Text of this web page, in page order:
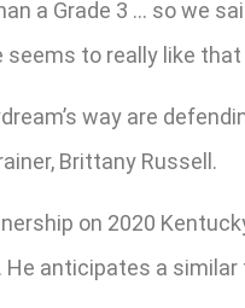
a Grade 3 … so we
seems to really like that
way are
Brittany Russell.
on 2020
anticipates a